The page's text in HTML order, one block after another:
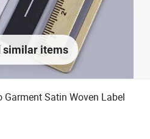
similar items
Satin Woven Label